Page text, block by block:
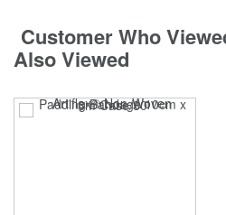
Customer Who
Also Viewed